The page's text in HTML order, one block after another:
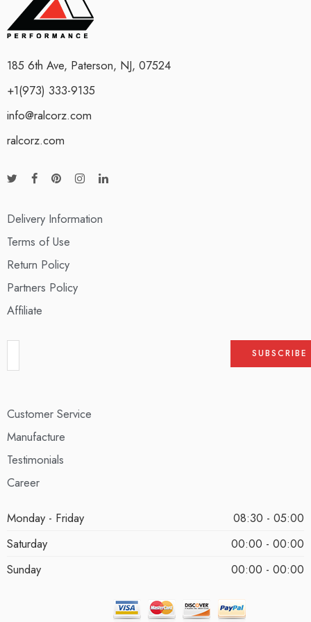
185 6th Ave, Paterson, NJ, 07524
+1(973) 333-9135
info@ralcorz.com
ralcorz.com
Delivery Information
Terms of Use
Return Policy
Partners Policy
Affiliate
Customer Service
Manufacture
Testimonials
Career
Monday - Friday
08:30 - 05:00
Saturday
00:00 - 00:00
Sunday
00:00 - 00:00